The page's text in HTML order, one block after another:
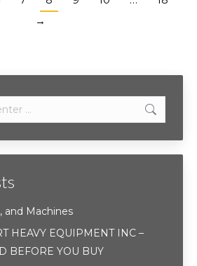
→
and Machines
HEAVY EQUIPMENT INC –
BEFORE YOU BUY